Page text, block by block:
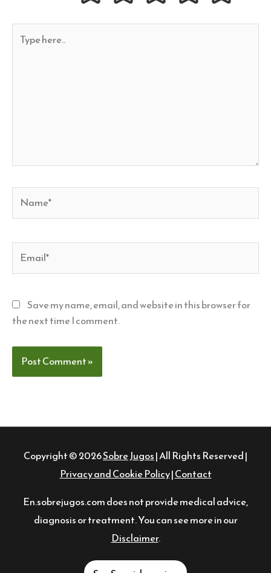
here..
Save my name, email, and website in this browser for
the next time I comment.
Copyright © 2026Sobre Jugos| All Rights Reserved |
Privacy and Cookie Policy|Contact
En.sobrejugos.com does not provide medical advice,
diagnosis or treatment. You can see more in our
Disclaimer.